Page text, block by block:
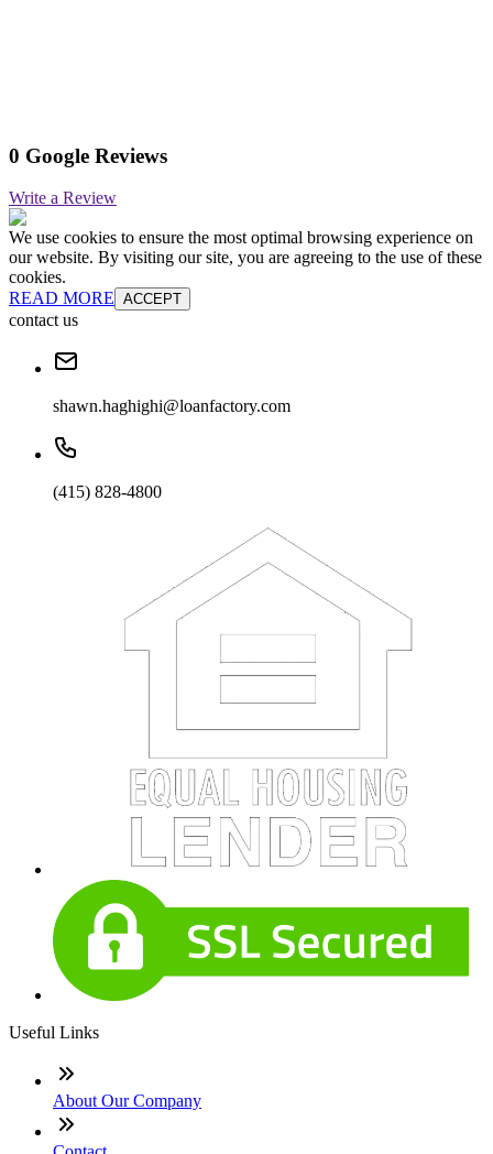
0 Google Reviews
Write a Review
We use cookies to ensure the most optimal browsing experience on
our website. By visiting our site, you are agreeing to the use of these
cookies.
READ MORE ACCEPT
contact us
shawn.haghighi@loanfactory.com
(415) 828-4800
Useful Links
About Our Company